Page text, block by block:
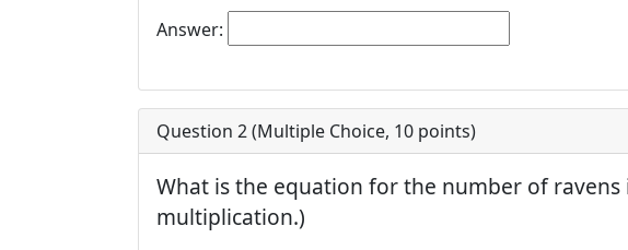
Answer:
Question 2 (Multiple Choice, 10 points)
What is the equation for the number of
multiplication.)